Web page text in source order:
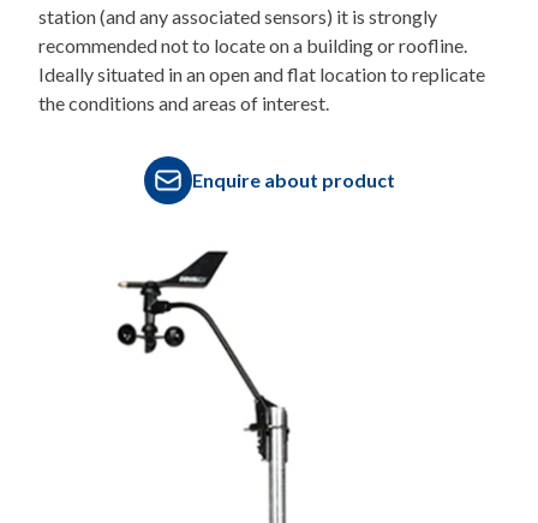
station (and any associated sensors) it is strongly
recommended not to locate on a building or roofline.
Ideally situated in an open and flat location to replicate
the conditions and areas of interest.
Enquire about product